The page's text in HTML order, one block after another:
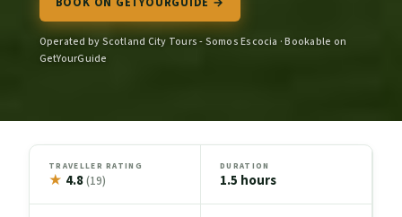
Operated by Scotland City Tours - Somos Escocia · Bookable on
GetYourGuide
TRAVELLER RATING
★ 4.8(19)
DURATION
1.5 hours